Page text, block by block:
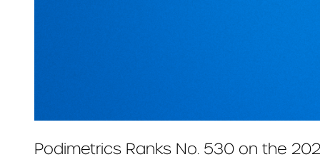
Podimetrics Ranks No. 530 on the